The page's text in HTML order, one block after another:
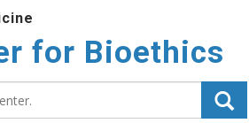
for Bioethics